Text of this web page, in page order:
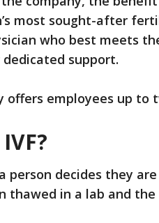
most sought-after
who best meets
support.
offers employees up to
person decides they
thawed in a lab and